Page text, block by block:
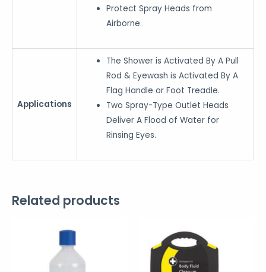
Protect Spray Heads from
Airborne.
Applications
The Shower is Activated By A Pull
Rod & Eyewash is Activated By A
Flag Handle or Foot Treadle.
Two Spray-Type Outlet Heads
Deliver A Flood of Water for
Rinsing Eyes.
Related products